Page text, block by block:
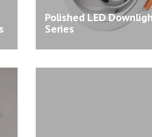
Polished LED
Series